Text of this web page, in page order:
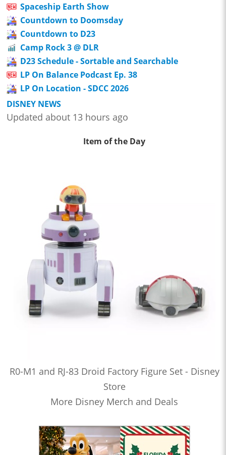
Spaceship Earth Show
Countdown to Doomsday
Countdown to D23
Camp Rock 3 @ DLR
D23 Schedule - Sortable and Searchable
LP On Balance Podcast Ep. 38
LP On Location - SDCC 2026
DISNEY NEWS
Updated about 13 hours ago
Item of the Day
R0-M1 and RJ-83 Droid Factory Figure Set - Disney
Store
More Disney Merch and Deals